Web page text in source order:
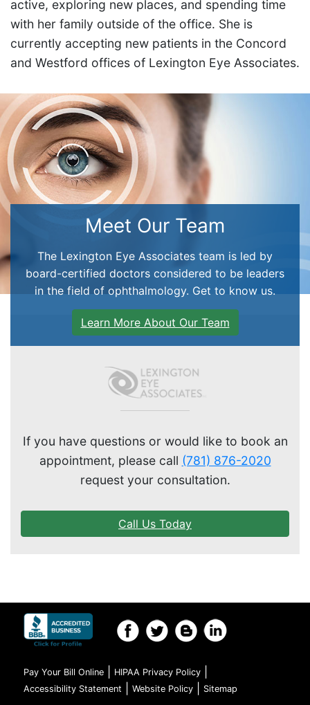
active, exploring new places, and spending time
with her family outside of the office. She is
currently accepting new patients in the Concord
and Westford offices of Lexington Eye Associates.
Meet Our Team
The Lexington Eye Associates team is led by
board-certified doctors considered to be leaders
in the field of ophthalmology. Get to know us.
Learn More About Our Team
If you have questions or would like to book an
appointment, please call (781) 876-2020
request your consultation.
Call Us Today
Pay Your Bill Online HIPAA Privacy Policy
Accessibility Statement Website Policy Sitemap